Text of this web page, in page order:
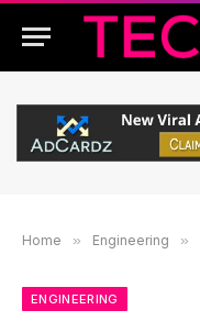
Home » Engineering »
ENGINEERING